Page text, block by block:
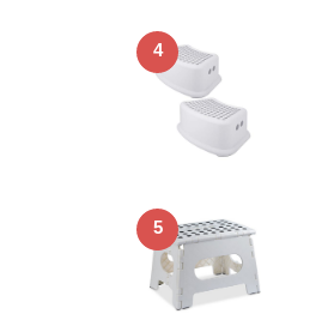
4
5